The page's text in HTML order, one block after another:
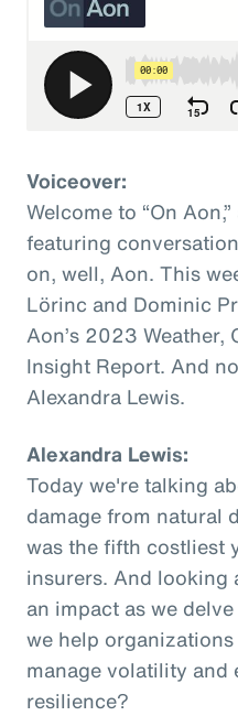
Voiceover:
Welcome to “On
featuring
on, well, Aon. This
Lörinc and Dominic
Aon’s 2023 Weather,
Insight Report. And
Alexandra Lewis.
Alexandra Lewis:
Today we're talking
damage from natural
was the fifth costliest
insurers. And looking
an impact as we
we help
manage volatility and
resilience?